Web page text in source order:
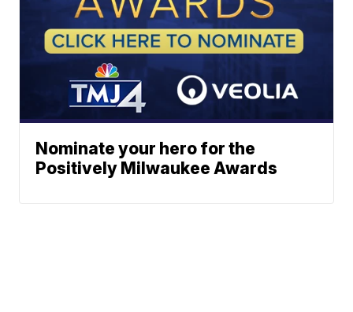
Nominate your hero for the
Positively Milwaukee Awards